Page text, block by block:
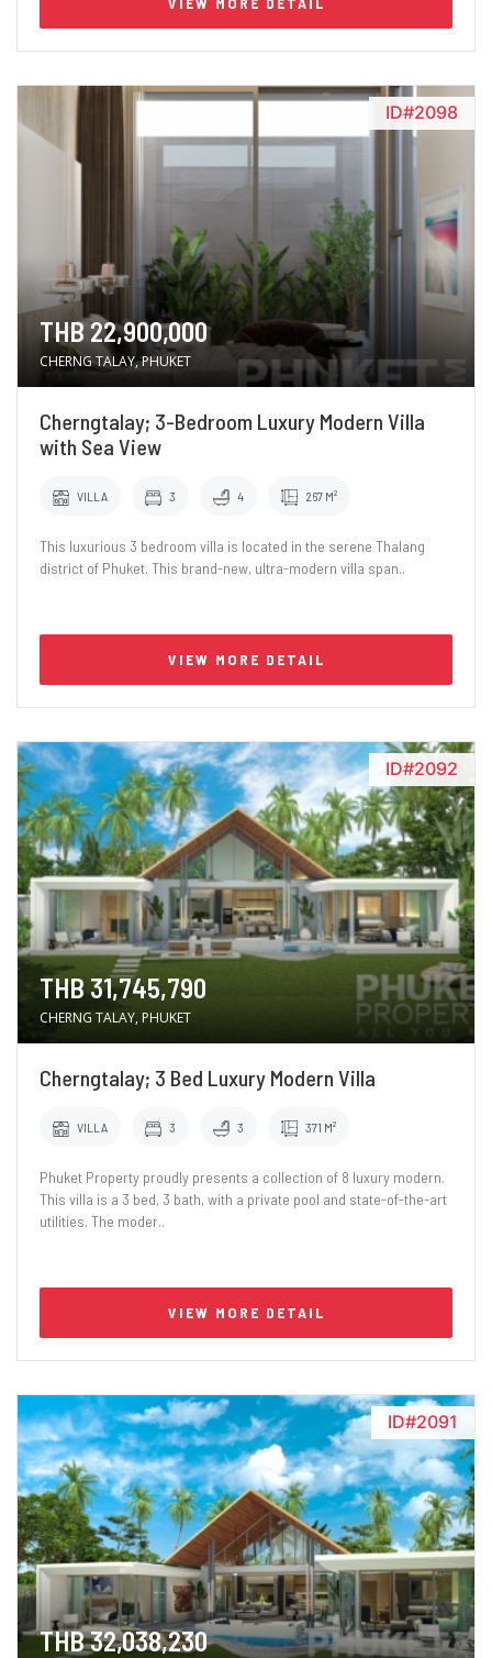
THB 22,900,000
CHERNG TALAY, PHUKET
ID#2098
Cherngtalay; 3-Bedroom Luxury Modern Villa
with Sea View
VILLA 3 4 267 M²
This luxurious 3 bedroom villa is located in the serene Thalang
district of Phuket. This brand-new, ultra-modern villa span..
VIEW MORE DETAIL
THB 31,745,790
CHERNG TALAY, PHUKET
ID#2092
Cherngtalay; 3 Bed Luxury Modern Villa
VILLA 3 3 371 M²
Phuket Property proudly presents a collection of 8 luxury modern.
This villa is a 3 bed, 3 bath, with a private pool and state-of-the-art
utilities. The moder..
VIEW MORE DETAIL
THB 32,038,230
ID#2091